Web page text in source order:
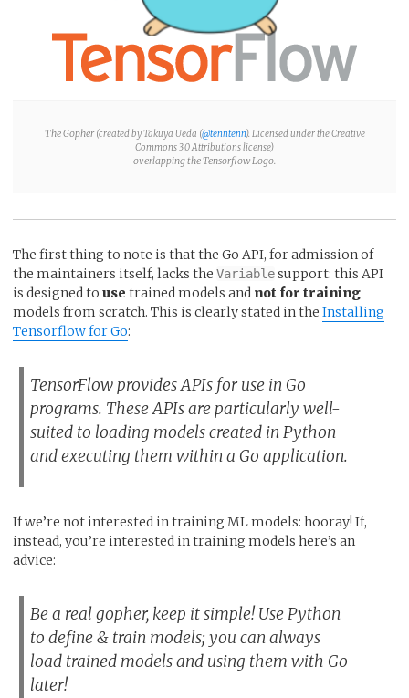
The Gopher(created by Takuya Ueda (@tenntenn). Licensed under the Creative
Commons 3.0 Attributions license)
overlapping the Tensorflow Logo.
The first thing to note is that the Go API, for admission of
the maintainers itself, lacks the Variablesupport: this API
is designed to use trained models and not for training
models from scratch. This is clearly stated in the Installing
Tensorflow for Go:
TensorFlow provides APIs for use in Go
programs. These APIs are particularly well-
suited to loading models created in Python
and executing them within a Go application.
If we’re not interested in training ML models: hooray! If,
instead, you’re interested in training models here’s an
advice:
Be a real gopher, keep it simple! Use Python
to define & train models; you can always
load trained models and using them with Go
later!